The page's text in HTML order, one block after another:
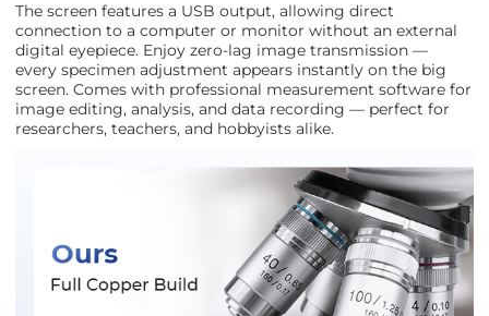
The screen features a USB output, allowing direct
connection to a computer or monitor without an external
digital eyepiece. Enjoy zero-lag image transmission —
every specimen adjustment appears instantly on the big
screen. Comes with professional measurement software for
image editing, analysis, and data recording — perfect for
researchers, teachers, and hobbyists alike.